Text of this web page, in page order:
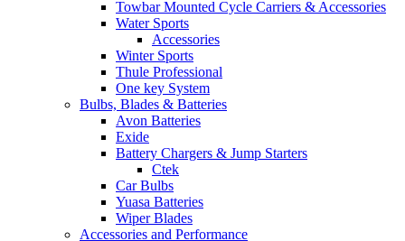
Towbar Mounted Cycle Carriers & Accessories
Water Sports
Accessories
Winter Sports
Thule Professional
One key System
Bulbs, Blades & Batteries
Avon Batteries
Exide
Battery Chargers & Jump Starters
Ctek
Car Bulbs
Yuasa Batteries
Wiper Blades
Accessories and Performance